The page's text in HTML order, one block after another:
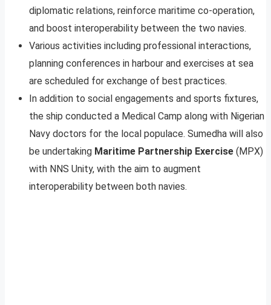
diplomatic relations, reinforce maritime co-operation,
and boost interoperability between the two navies.
Various activities including professional interactions,
planning conferences in harbour and exercises at sea
are scheduled for exchange of best practices.
In addition to social engagements and sports fixtures,
the ship conducted a Medical Camp along with Nigerian
Navy doctors for the local populace. Sumedha will also
be undertaking Maritime Partnership Exercise (MPX)
with NNS Unity, with the aim to augment
interoperability between both navies.